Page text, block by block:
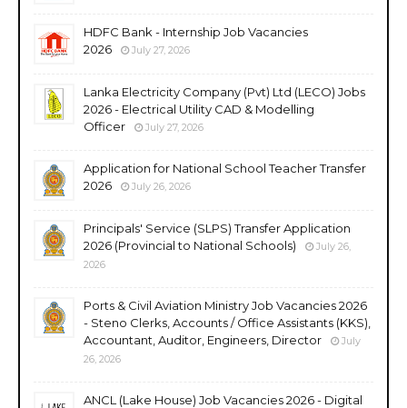
HDFC Bank - Internship Job Vacancies
2026
July 27, 2026
Lanka Electricity Company (Pvt) Ltd (LECO) Jobs
2026 - Electrical Utility CAD & Modelling
Officer
July 27, 2026
Application for National School Teacher Transfer
2026
July 26, 2026
Principals' Service (SLPS) Transfer Application
2026 (Provincial to National Schools)
July 26,
2026
Ports & Civil Aviation Ministry Job Vacancies 2026
- Steno Clerks, Accounts / Office Assistants (KKS),
Accountant, Auditor, Engineers, Director
July
26, 2026
ANCL (Lake House) Job Vacancies 2026 - Digital